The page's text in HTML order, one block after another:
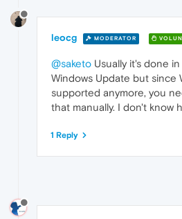
leocg MODERATOR
@saketo Usually it's done in
Windows Update but since
supported anymore, you
that manually. I don't know
1 Reply